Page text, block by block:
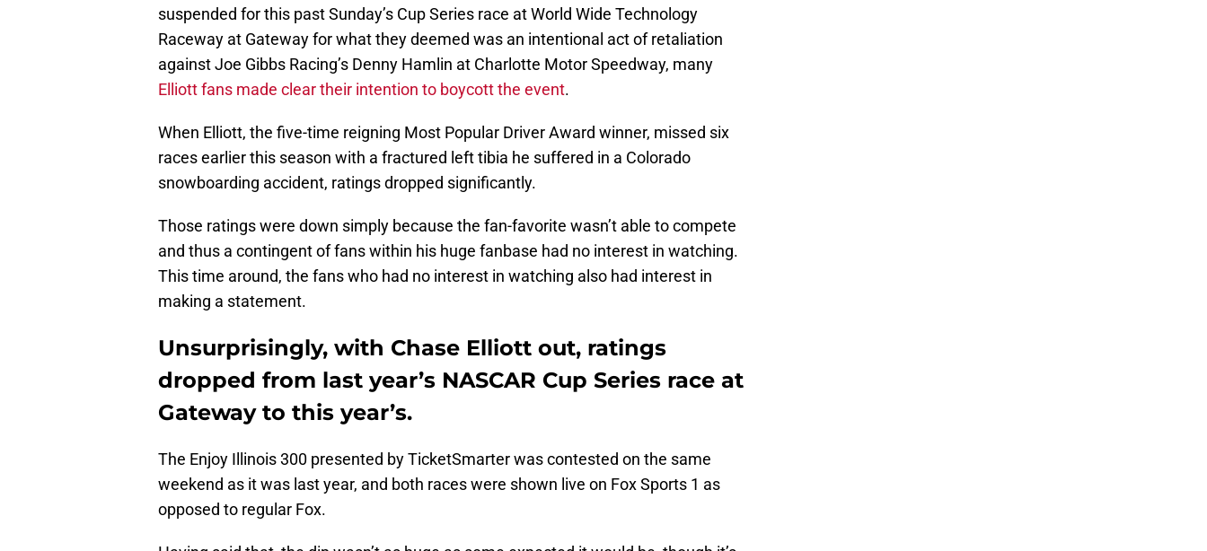
suspended for this past Sunday’s Cup Series race at World Wide Technology
Raceway at Gateway for what they deemed was an intentional act of retaliation
against Joe Gibbs Racing’s Denny Hamlin at Charlotte Motor Speedway, many
Elliott fans made clear their intention to boycott the event.
When Elliott, the five-time reigning Most Popular Driver Award winner, missed six
races earlier this season with a fractured left tibia he suffered in a Colorado
snowboarding accident, ratings dropped significantly.
Those ratings were down simply because the fan-favorite wasn’t able to compete
and thus a contingent of fans within his huge fanbase had no interest in watching.
This time around, the fans who had no interest in watching also had interest in
making a statement.
Unsurprisingly, with Chase Elliott out, ratings
dropped from last year’s NASCAR Cup Series race at
Gateway to this year’s.
The Enjoy Illinois 300 presented by TicketSmarter was contested on the same
weekend as it was last year, and both races were shown live on Fox Sports 1 as
opposed to regular Fox.